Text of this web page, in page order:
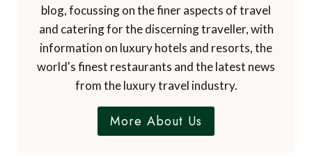
blog, focussing on the finer aspects of travel
and catering for the discerning traveller, with
information on luxury hotels and resorts, the
world's finest restaurants and the latest news
from the luxury travel industry.
More About Us